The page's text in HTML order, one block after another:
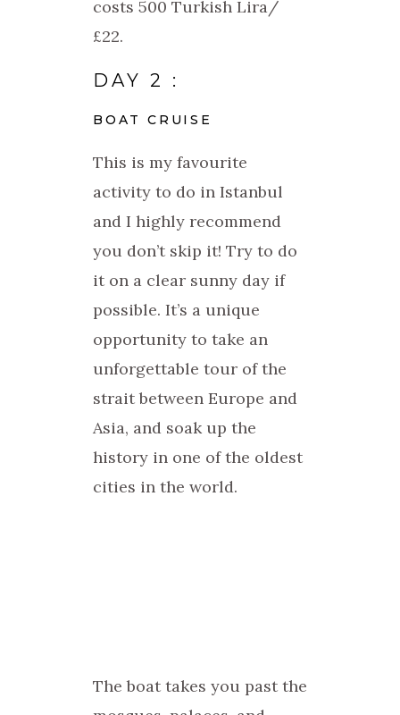
costs 500 Turkish Lira/
£22.
DAY 2 :
BOAT CRUISE
This is my favourite
activity to do in Istanbul
and I highly recommend
you don’t skip it! Try to do
it on a clear sunny day if
possible. It’s a unique
opportunity to take an
unforgettable tour of the
strait between Europe and
Asia, and soak up the
history in one of the oldest
cities in the world.
The boat takes you past the